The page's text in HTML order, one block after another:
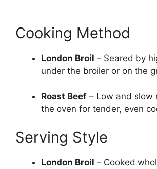
Cooking Method
London Broil – Seared by
under the broiler or on the
Roast Beef – Low and slow
the oven for tender, even
Serving Style
London Broil – Cooked